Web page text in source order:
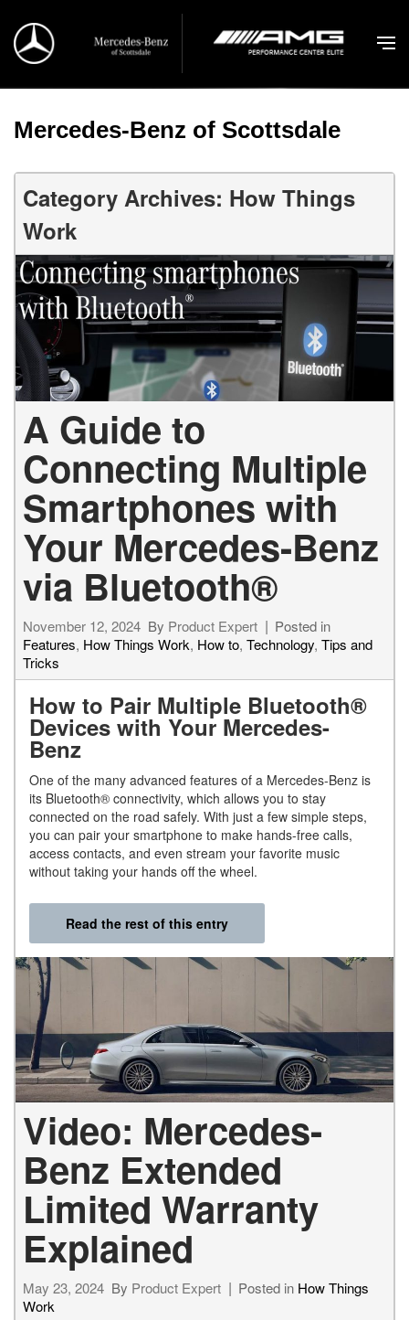
Mercedes-Benz of Scottsdale
Category Archives: How Things
Work
A Guide to
Connecting Multiple
Smartphones with
Your Mercedes-Benz
via Bluetooth®
November 12, 2024 By Product Expert
Posted in
Features, How Things Work, How to, Technology, Tips and
Tricks
How to Pair Multiple Bluetooth®
Devices with Your Mercedes-
Benz
One of the many advanced features of a Mercedes-Benz is
its Bluetooth® connectivity, which allows you to stay
connected on the road safely. With just a few simple steps,
you can pair your smartphone to make hands-free calls,
access contacts, and even stream your favorite music
without taking your hands off the wheel.
Read the rest of this entry
Video: Mercedes-
Benz Extended
Limited Warranty
Explained
May 23, 2024 By Product Expert Posted in How Things
Work